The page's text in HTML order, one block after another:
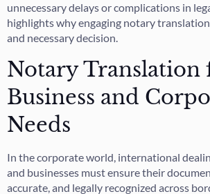
unnecessary delays or complications in
highlights why engaging notary
and necessary decision.
Notary Translation
Business and
Needs
In the corporate world, international
and businesses must ensure their
accurate, and legally recognized across